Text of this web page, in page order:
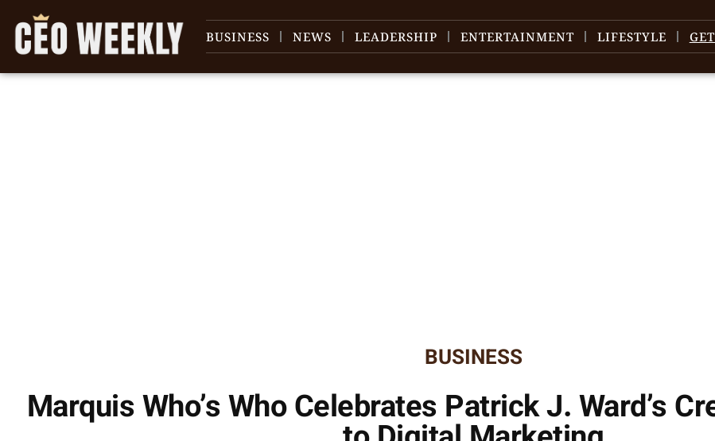
BUSINESS NEWS LEADERSHIP ENTERTAINMENT LIFESTYLE
BUSINESS
Marquis Who’s Who Celebrates Patrick J. Ward’s